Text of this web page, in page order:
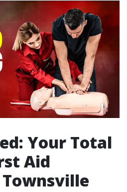
Your Total
Aid